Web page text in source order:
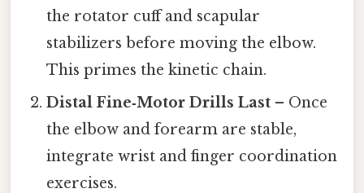
the rotator cuff and scapular
stabilizers before moving the elbow.
This primes the kinetic chain.
Distal Fine‑Motor Drills Last – Once
the elbow and forearm are stable,
integrate wrist and finger coordination
exercises.